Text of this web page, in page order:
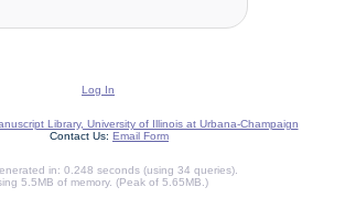
Log In
Library, University of Illinois at Urbana-Champaign
Contact Us: Email Form
in: 0.248 seconds (using 34 queries).
5.5MB of memory. (Peak of 5.65MB.)